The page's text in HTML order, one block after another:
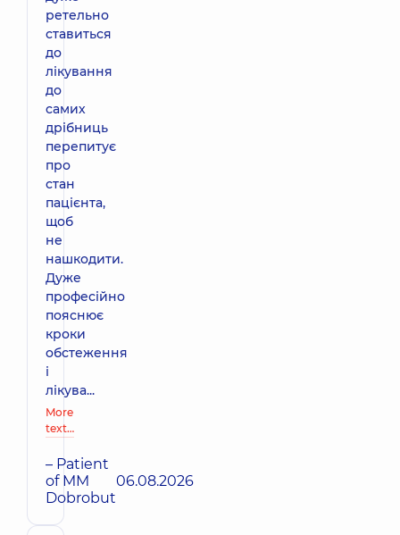
ретельно
ставиться
до
лікування
до
самих
дрібниць
перепитує
про
стан
пацієнта,
щоб
не
нашкодити.
Дуже
професійно
пояснює
кроки
обстеження
і
лікува...
More
text…
– Patient
of MM
Dobrobut
06.08.2026